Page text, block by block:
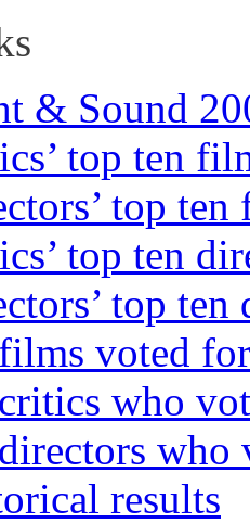
& Sound
top ten
top ten
top ten
top ten
voted for
who
who
results